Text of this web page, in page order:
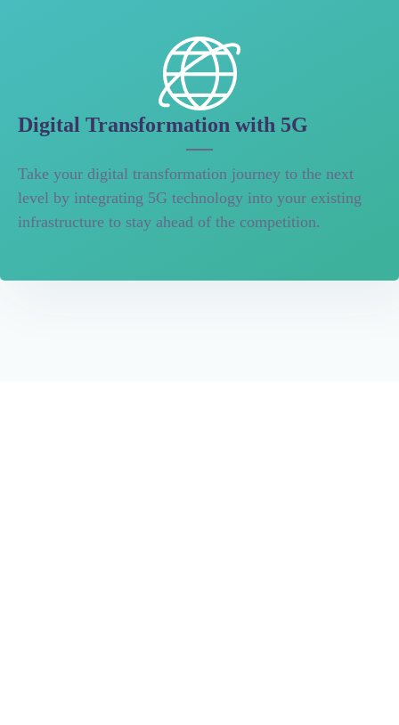
Digital Transformation with 5G
Take your digital transformation journey to the next
level by integrating 5G technology into your existing
infrastructure to stay ahead of the competition.